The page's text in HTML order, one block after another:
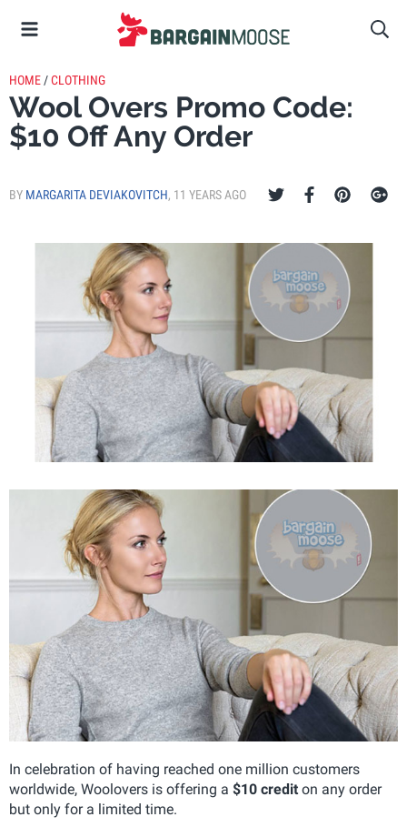
HOME /CLOTHING
Wool Overs Promo Code:
$10 Off Any Order
BY MARGARITA DEVIAKOVITCH, 11 YEARS AGO
In celebration of having reached one million customers
worldwide, Woolovers is offering a $10 credit on any order
but only for a limited time.